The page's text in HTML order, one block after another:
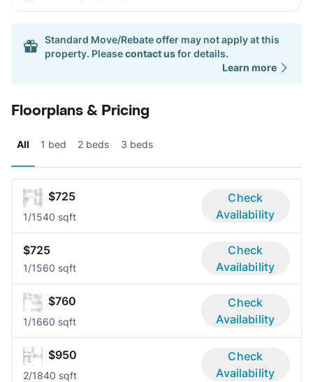
Standard Move/Rebate offer may not apply at this
property. Pleasecontact usfor details.
Learn more
Floorplans & Pricing
All 1 bed 2 beds 3 beds
$725
1/1540 sqft
Check
Availability
$725
1/1560 sqft
Check
Availability
$760
1/1660 sqft
Check
Availability
$950
2/1840 sqft
Check
Availability